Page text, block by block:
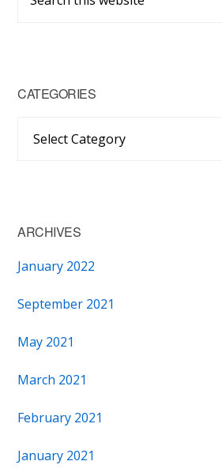
Sidebar
this
CATEGORIES
ARCHIVES
January 2022
September 2021
May 2021
March 2021
February 2021
January 2021